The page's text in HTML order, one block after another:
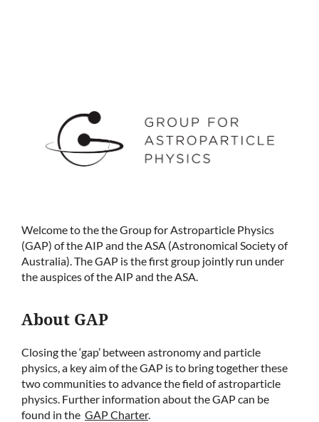
Welcome to the the Group for Astroparticle Physics
(GAP) of the AIP and the ASA (Astronomical Society of
Australia). The GAP is the first group jointly run under
the auspices of the AIP and the ASA.
About GAP
Closing the ‘gap’ between astronomy and particle
physics, a key aim of the GAP is to bring together these
two communities to advance the field of astroparticle
physics. Further information about the GAP can be
found in the GAP Charter.